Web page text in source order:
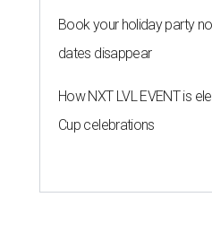
Book your holiday party
dates disappear
How NXT LVL EVENT is
Cup celebrations